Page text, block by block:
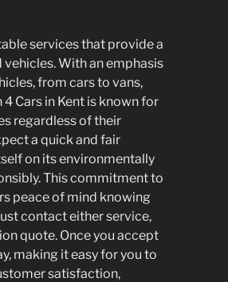
services that provide a
With an emphasis
from cars to vans,
Cars in Kent is known for
regardless of their
a quick and fair
on its environmentally
This commitment to
peace of mind knowing
contact either service,
quote. Once you accept
making it easy for you to
satisfaction,